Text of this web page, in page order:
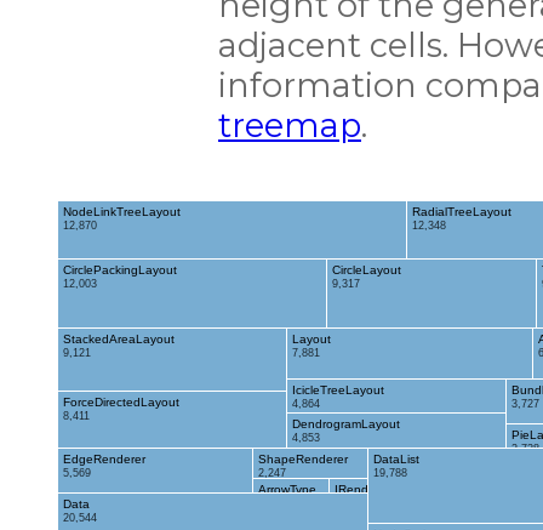
adjacent cells.
information
treemap.